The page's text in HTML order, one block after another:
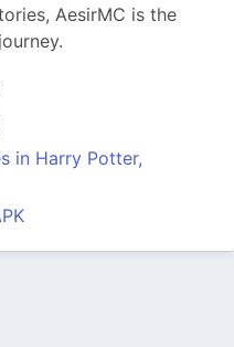
AesirMC is the
in Harry Potter,